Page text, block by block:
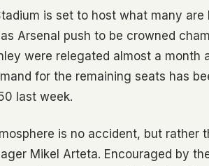
is set to host what many
Arsenal push to be crowned
were relegated almost a
for the remaining seats has
last week.
is no accident, but rather
Mikel Arteta. Encouraged by